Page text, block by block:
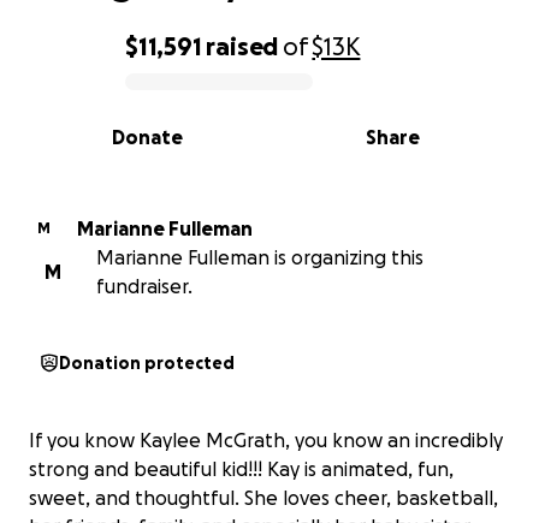
0% complete
$11,591 raised of$13K
Share
Donate
M
Marianne Fulleman
M
Marianne Fulleman is organizing this
fundraiser.
Donation protected
If you know Kaylee McGrath, you know an incredibly
strong and beautiful kid!!! Kay is animated, fun,
sweet, and thoughtful. She loves cheer, basketball,